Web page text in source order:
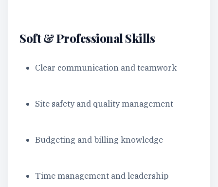
Soft & Professional Skills
Clear communication and teamwork
Site safety and quality management
Budgeting and billing knowledge
Time management and leadership